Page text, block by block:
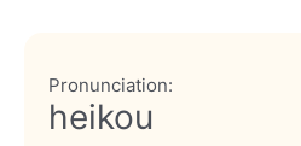
Pronunciation:
heikou